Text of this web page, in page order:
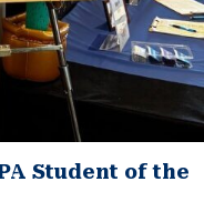
Student of the